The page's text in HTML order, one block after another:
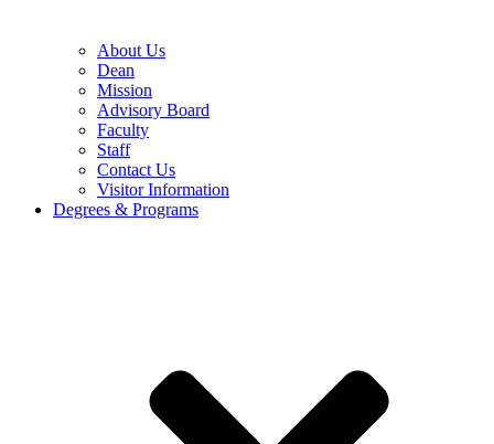
About Us
Dean
Mission
Advisory Board
Faculty
Staff
Contact Us
Visitor Information
Degrees & Programs